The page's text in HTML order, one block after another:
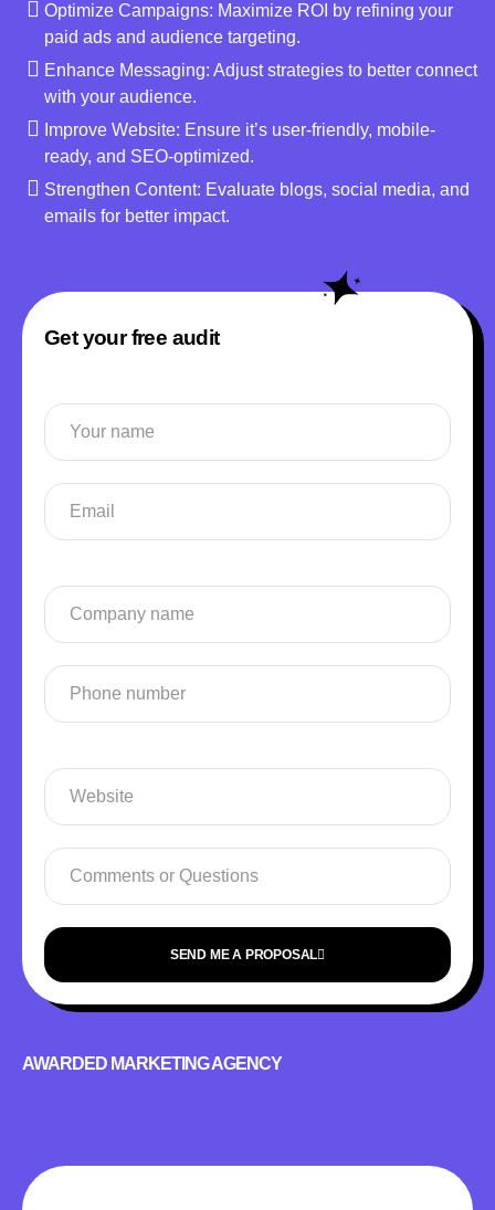
Optimize Campaigns: Maximize ROI by refining your
paid ads and audience targeting.
Enhance Messaging: Adjust strategies to better connect
with your audience.
Improve Website: Ensure it’s user-friendly, mobile-
ready, and SEO-optimized.
Strengthen Content: Evaluate blogs, social media, and
emails for better impact.
Get your free audit
SEND ME A PROPOSAL
AWARDED MARKETING AGENCY